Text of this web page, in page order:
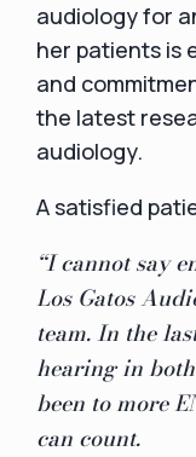
audiology for
her patients is
and
the latest
audiology.
A satisfied
“I cannot say
Los Gatos
team. In the
hearing in
been to more
can count.